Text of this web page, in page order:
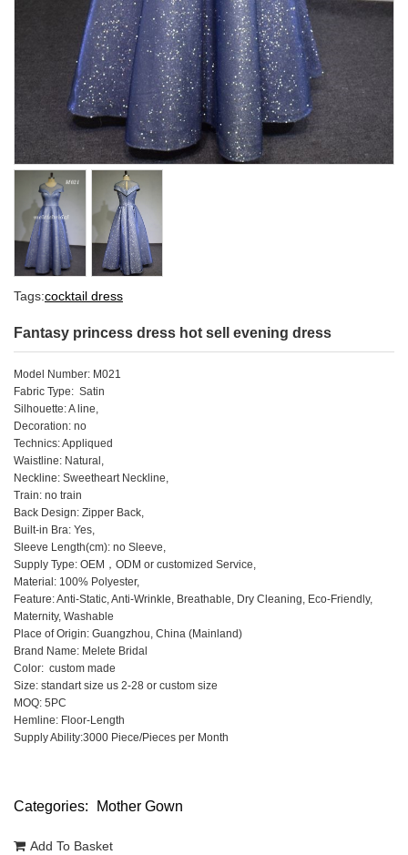
Tags:cocktail dress
Fantasy princess dress hot sell evening dress
Model Number: M021
Fabric Type: Satin
Silhouette: A line,
Decoration: no
Technics: Appliqued
Waistline: Natural,
Neckline: Sweetheart Neckline,
Train: no train
Back Design: Zipper Back,
Built-in Bra: Yes,
Sleeve Length(cm): no Sleeve,
Supply Type: OEM，ODM or customized Service,
Material: 100% Polyester,
Feature: Anti-Static, Anti-Wrinkle, Breathable, Dry Cleaning, Eco-Friendly,
Maternity, Washable
Place of Origin: Guangzhou, China (Mainland)
Brand Name: Melete Bridal
Color: custom made
Size: standart size us 2-28 or custom size
MOQ: 5PC
Hemline: Floor-Length
Supply Ability:3000 Piece/Pieces per Month
Categories: Mother Gown
Add To Basket